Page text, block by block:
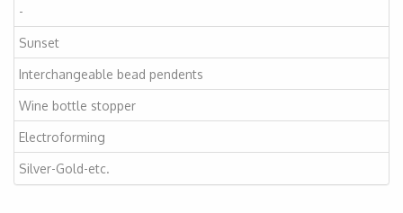
-
Sunset
Interchangeable bead pendents
Wine bottle stopper
Electroforming
Silver-Gold-etc.